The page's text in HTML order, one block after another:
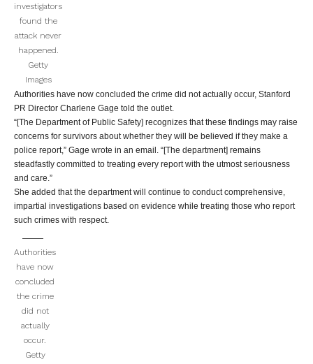
investigators
found the
attack never
happened.
Getty
Images
Authorities have now concluded the crime did not actually occur, Stanford
PR Director Charlene Gage told the outlet.
“[The Department of Public Safety] recognizes that these findings may raise
concerns for survivors about whether they will be believed if they make a
police report,” Gage wrote in an email. “[The department] remains
steadfastly committed to treating every report with the utmost seriousness
and care.”
She added that the department will continue to conduct comprehensive,
impartial investigations based on evidence while treating those who report
such crimes with respect.
Authorities
have now
concluded
the crime
did not
actually
occur.
Getty